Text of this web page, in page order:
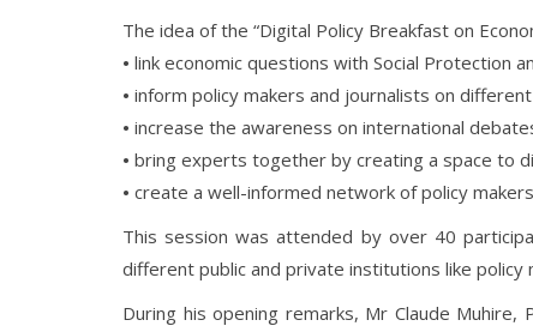
The idea of the “Digital Policy Breakfast on
• link economic questions with Social Protection
• inform policy makers and journalists on
• increase the awareness on international
• bring experts together by creating a space to
• create a well-informed network of policy
This session was attended by over 40
different public and private institutions like
During his opening remarks, Mr Claude